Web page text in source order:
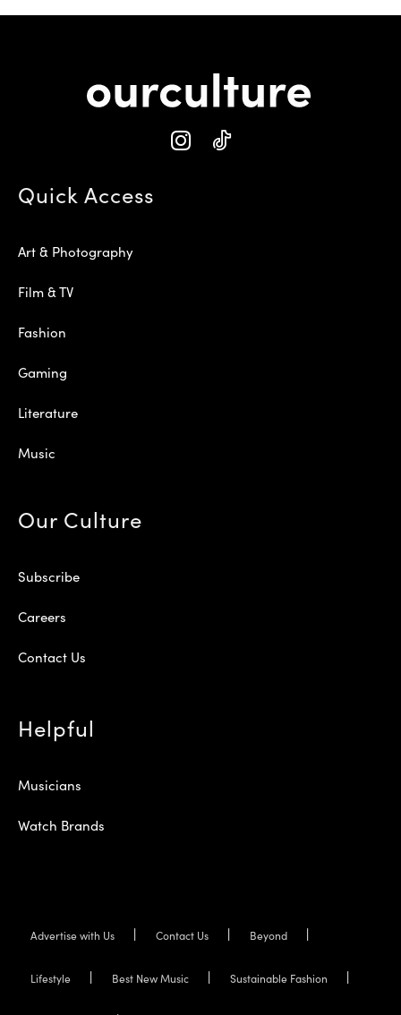
Quick Access
Art & Photography
Film & TV
Fashion
Gaming
Literature
Music
Our Culture
Subscribe
Careers
Contact Us
Helpful
Musicians
Watch Brands
Advertise with Us Contact Us Beyond
Lifestyle Best New Music Sustainable Fashion